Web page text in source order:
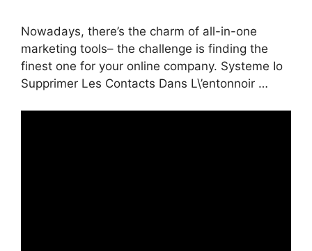
Nowadays, there’s the charm of all-in-one
marketing tools– the challenge is finding the
finest one for your online company. Systeme Io
Supprimer Les Contacts Dans L\’entonnoir …